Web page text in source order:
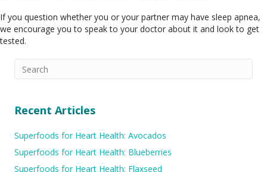
If you question whether you or your partner may have sleep apnea,
we encourage you to speak to your doctor about it and look to get
tested.
Recent Articles
Superfoods for Heart Health: Avocados
Superfoods for Heart Health: Blueberries
Superfoods for Heart Health: Flaxseed